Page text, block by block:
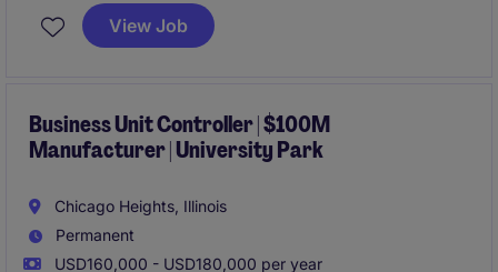
Chicago with the ability to work hybrid, this role will
own the organization's P&L and reporting to the
View Job
Business Unit Controller | $100M
Manufacturer | University Park
Chicago Heights, Illinois
Permanent
USD160,000 - USD180,000 per year